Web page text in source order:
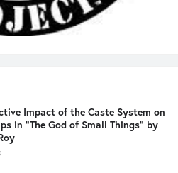
Impact of the Caste System on
in "The God of Small Things" by